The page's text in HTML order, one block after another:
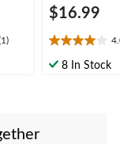
$16.99
4.0
out8 In Stock